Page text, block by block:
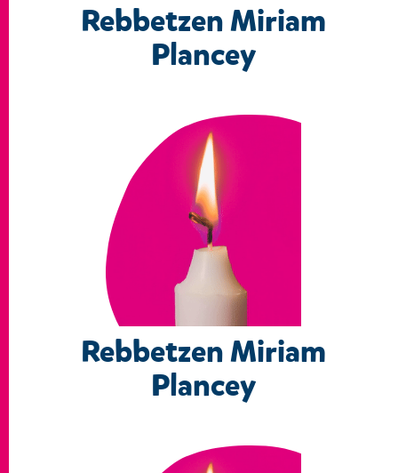
Rebbetzen Miriam
Plancey
Rebbetzen Miriam
Plancey